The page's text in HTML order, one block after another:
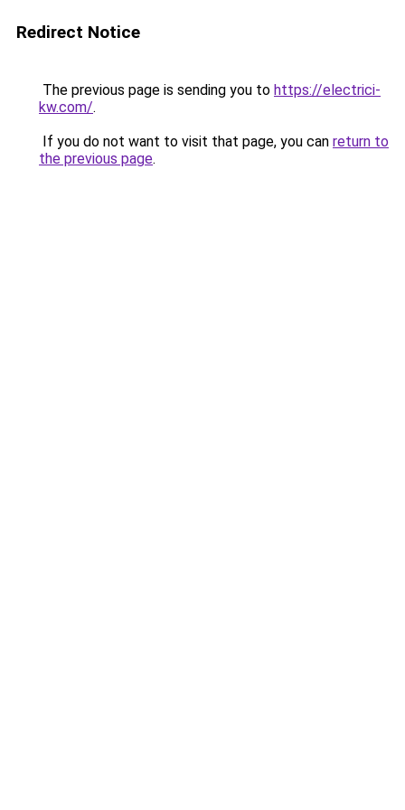
Redirect Notice
The previous page is sending you to https://electrici-
kw.com/.
If you do not want to visit that page, you can return to
the previous page.